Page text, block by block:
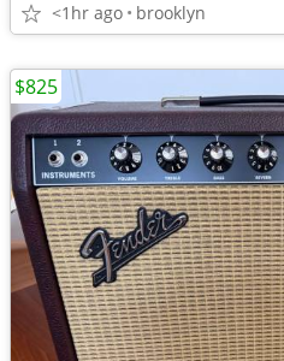
<1hr ago brooklyn
$825